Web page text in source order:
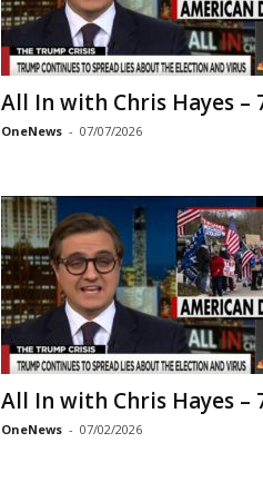
All In with Chris Hayes –
OneNews - 07/07/2026
All In with Chris Hayes –
OneNews - 07/02/2026